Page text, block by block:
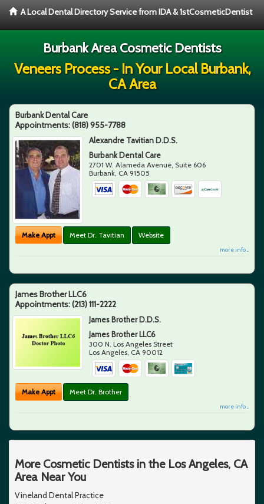
A Local Dental Directory Service from IDA & 1stCosmeticDentist
Burbank Area Cosmetic Dentists
Veneers Process - In Your Local Burbank,
CA Area
Burbank Dental Care
Appointments:(818) 955-7788
Alexandre Tavitian D.D.S.
Burbank Dental Care
2701 W. Alameda Avenue, Suite 606
Burbank, CA 91505
Make Appt Meet Dr. Tavitian Website
more info ...
James Brother LLC6
Appointments:(213) 111-2222
James Brother D.D.S.
James Brother LLC6
300 N. Los Angeles Street
Los Angeles CA 90012
Make Appt Meet Dr. Brother
more info ...
More Cosmetic Dentists in the Los Angeles, CA
Area Near You
Vineland Dental Practice